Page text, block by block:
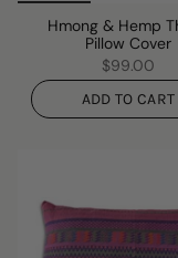
Hmong & Hemp
Pillow Cover
$99.00
ADD TO CART